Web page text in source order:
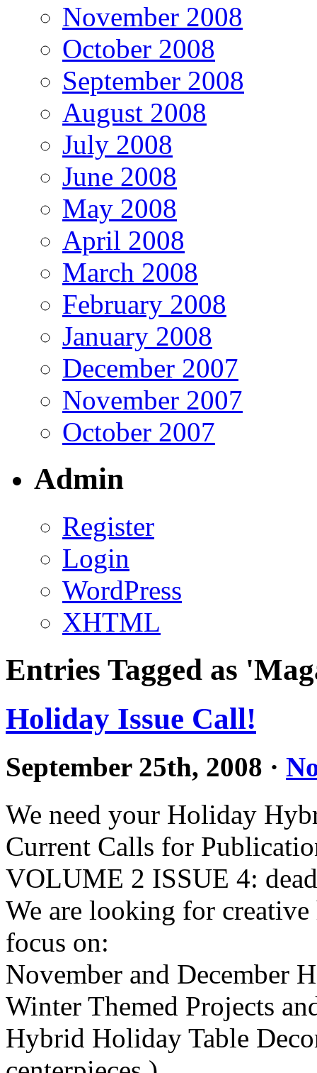
November 2008
October 2008
September 2008
August 2008
July 2008
June 2008
May 2008
April 2008
March 2008
February 2008
January 2008
December 2007
November 2007
October 2007
Admin
Register
Login
WordPress
XHTML
Entries Tagged as
Holiday Issue Call!
September 25th, 2008 ·
We need your Holiday
Current Calls for
VOLUME 2 ISSUE 4:
We are looking for
focus on:
November and December
Winter Themed Projects
Hybrid Holiday Table